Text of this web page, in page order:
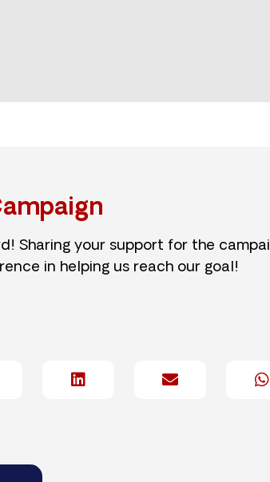
Sharing your support for the
in helping us reach our goal!